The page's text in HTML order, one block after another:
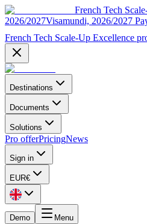
French Tech
2026/2027Visamundi, 2026/2027
French Tech Scale-Up Excellence
Destinations
Documents
Solutions
Pro offerPricingNews
Sign in
EUR€
Demo Menu